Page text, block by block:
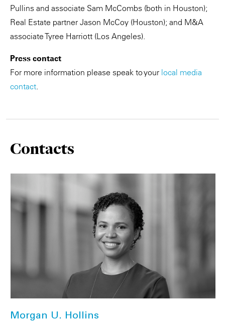
Pullins and associate Sam McCombs (both in Houston);
Real Estate partner Jason McCoy (Houston); and M&A
associate Tyree Harriott (Los Angeles).
Press contact
For more information please speak to your local media
contact.
Contacts
Morgan U. Hollins